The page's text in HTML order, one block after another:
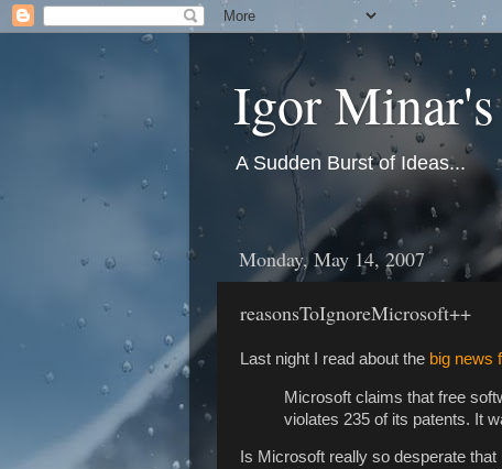
Igor
A Sudden Burst of Ideas...
Monday, May 14, 2007
reasonsToIgnoreMicrosoft++
Last night I read about the big news
Microsoft claims that free
violates 235 of its patents. It
Is Microsoft really so desperate